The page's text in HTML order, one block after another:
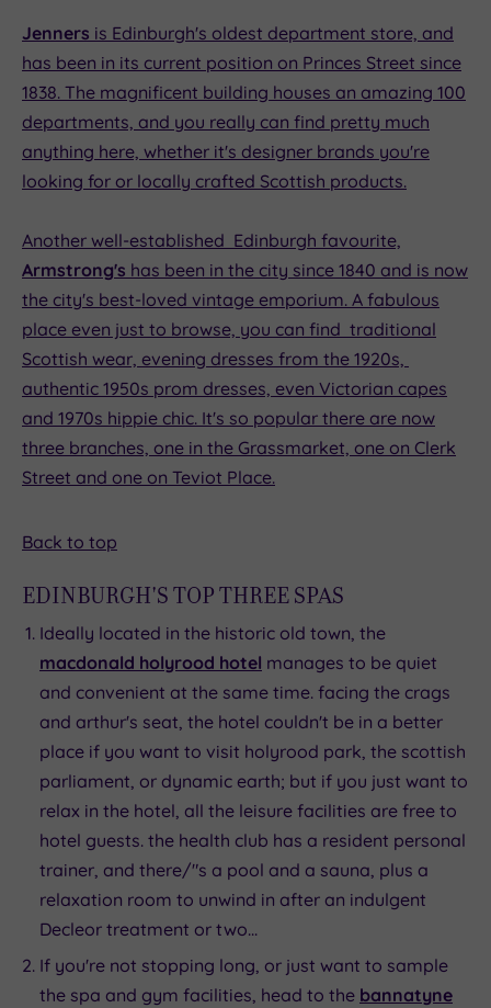
Jenners is Edinburgh's oldest department store, and
has been in its current position on Princes Street since
1838. The magnificent building houses an amazing 100
departments, and you really can find pretty much
anything here, whether it's designer brands you're
looking for or locally crafted Scottish products.
Another well-established Edinburgh favourite,
Armstrong's has been in the city since 1840 and is now
the city's best-loved vintage emporium. A fabulous
place even just to browse, you can find traditional
Scottish wear, evening dresses from the 1920s,
authentic 1950s prom dresses, even Victorian capes
and 1970s hippie chic. It's so popular there are now
three branches, one in the Grassmarket, one on Clerk
Street and one on Teviot Place.
Back to top
EDINBURGH'S TOP THREE SPAS
Ideally located in the historic old town, the
macdonald holyrood hotel manages to be quiet
and convenient at the same time. facing the crags
and arthur's seat, the hotel couldn't be in a better
place if you want to visit holyrood park, the scottish
parliament, or dynamic earth; but if you just want to
relax in the hotel, all the leisure facilities are free to
hotel guests. the health club has a resident personal
trainer, and there/"s a pool and a sauna, plus a
relaxation room to unwind in after an indulgent
Decleor treatment or two...
If you're not stopping long, or just want to sample
the spa and gym facilities, head to the bannatyne